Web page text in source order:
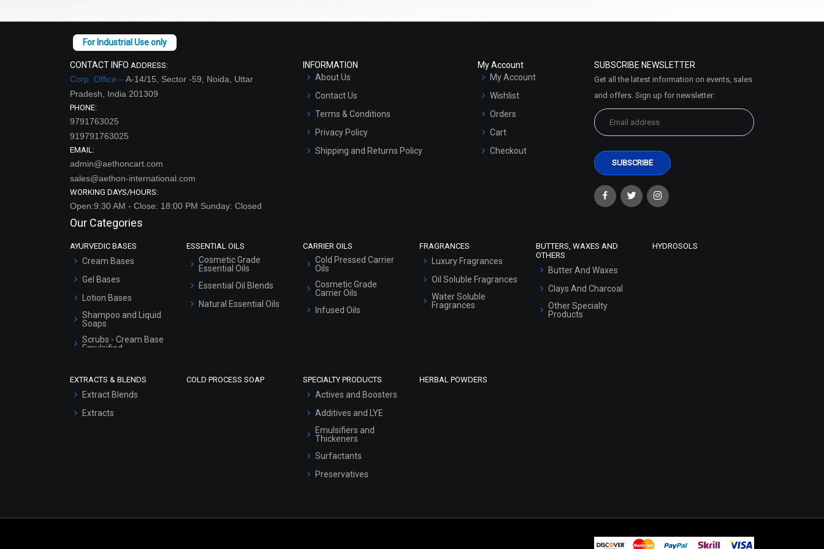
CONTACT INFO ADDRESS:
Corp. Office –A-14/15, Sector -59, Noida, Uttar
Pradesh, India 201309
PHONE:
9791763025
919791763025
EMAIL:
admin@aethoncart.com
sales@aethon-international.com
WORKING DAYS/HOURS:
Open:9:30 AM - Close: 18:00 PM Sunday: Closed
INFORMATION
About Us
Contact Us
Terms & Conditions
Privacy Policy
Shipping and Returns Policy
My Account
My Account
Wishlist
Orders
Cart
Checkout
SUBSCRIBE NEWSLETTER
Get all the latest information on events, sales
and offers. Sign up for newsletter:
Our Categories
AYURVEDIC BASES
Cream Bases
Gel Bases
Lotion Bases
Shampoo and Liquid
Soaps
Scrubs - Cream Base
Emulsified
Serum Bases
Hair Oils
ESSENTIAL OILS
Cosmetic Grade
Essential Oils
Essential Oil Blends
Natural Essential Oils
CARRIER OILS
Cold Pressed Carrier
Oils
Cosmetic Grade
Carrier Oils
Infused Oils
FRAGRANCES
Luxury Fragrances
Oil Soluble Fragrances
Water Soluble
Fragrances
BUTTERS, WAXES AND
OTHERS
Butter And Waxes
Clays And Charcoal
Other Specialty
Products
HYDROSOLS
EXTRACTS & BLENDS
Extract Blends
Extracts
COLD PROCESS SOAP SPECIALTY PRODUCTS
Actives and Boosters
Additives and LYE
Emulsifiers and
Thickeners
Surfactants
Preservatives
HERBAL POWDERS